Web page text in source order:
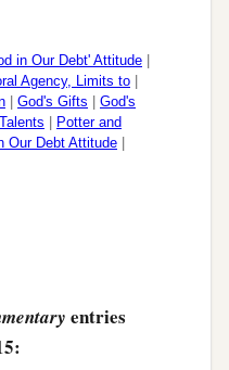
in Our Debt' Attitude
Agency, Limits to
God's Gifts
God's
Potter and
Our Debt Attitude
entries